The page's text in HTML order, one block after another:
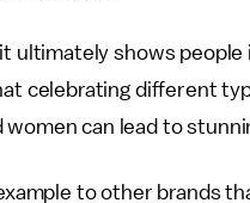
ultimately shows people
celebrating different
women can lead to
to other brands